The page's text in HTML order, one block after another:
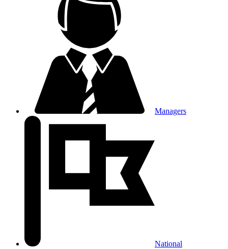
Managers
National